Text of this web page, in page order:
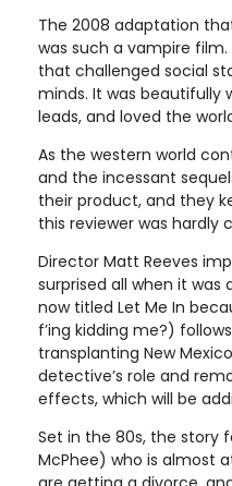
The 2008 adaptation
was such a vampire
that challenged social
minds. It was
leads, and loved the
As the western world
and the incessant
their product, and they
this reviewer was hardly
Director Matt Reeves
surprised all when it
now titled Let Me In
f’ing kidding me?)
transplanting New
detective’s role and
effects, which will be
Set in the 80s, the story
McPhee) who is almost